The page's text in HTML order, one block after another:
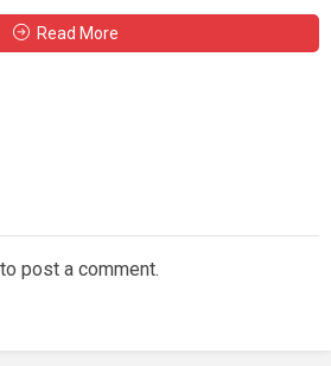
Read More
to post a comment.